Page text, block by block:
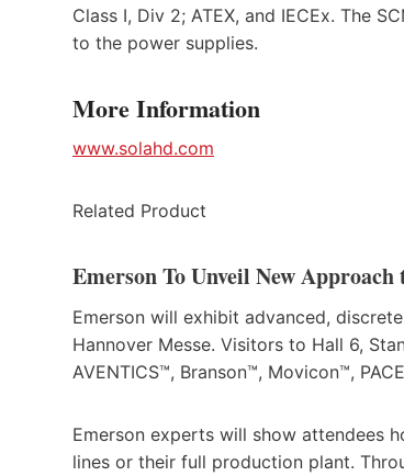
Class I, Div 2; ATEX, and IECEx. The
to the power supplies.
More Information
www.solahd.com
Related Product
Emerson To Unveil New
Emerson will exhibit advanced,
Hannover Messe. Visitors to Hall 6,
AVENTICS™, Branson™, Movicon™,
Emerson experts will show attendees
lines or their full production plant.